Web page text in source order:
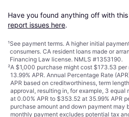
Have you found anything off with
report issues here.
¹See payment terms. A higher initial
consumers. CA resident loans made or
Financing Law license. NMLS #1353190.
²A $1,000 purchase might cost $173.53 per
13.99% APR. Annual Percentage Rate
APR based on creditworthiness, term
approval, resulting in, for example, 3
at 0.00% APR to $353.52 at 35.99% APR
purchase amount and down payment may
monthly payment excludes potential tax